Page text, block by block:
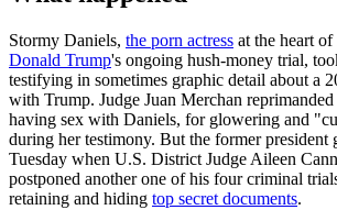
Stormy Daniels, the porn actress at the heart
Donald Trump's ongoing hush-money trial,
testifying in sometimes graphic detail about a
with Trump. Judge Juan Merchan
having sex with Daniels, for glowering and
during her testimony. But the former president
Tuesday when U.S. District Judge Aileen
postponed another one of his four criminal
retaining and hiding top secret documents.